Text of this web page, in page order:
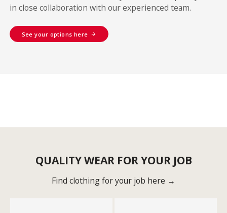
in close collaboration with our experienced team.
See your options here
QUALITY WEAR FOR YOUR JOB
Find clothing for your job here →